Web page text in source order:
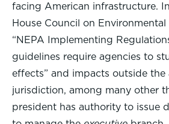
facing American infrastructure.
House Council on
“NEPA Implementing
guidelines require agencies to
effects” and impacts outside the
jurisdiction, among many other
president has authority to issue